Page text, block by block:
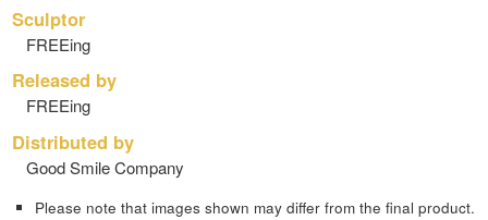
Sculptor
FREEing
Released by
FREEing
Distributed by
Good Smile Company
Please note that images shown may differ from the final product.